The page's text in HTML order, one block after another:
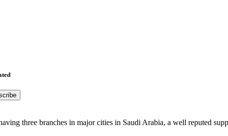
three branches in major cities in Saudi Arabia, a well reputed